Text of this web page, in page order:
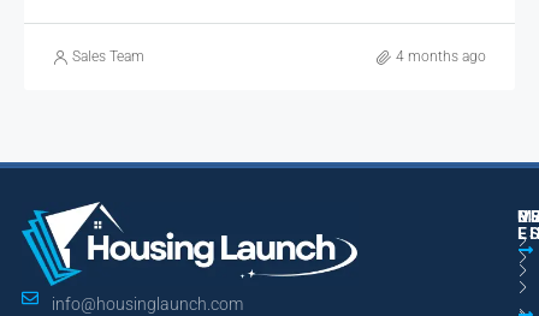
Sales Team 4 months ago
info@housinglaunch.com